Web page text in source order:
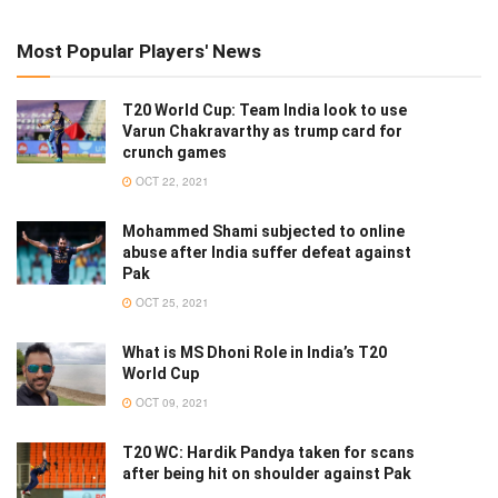
Most Popular Players' News
T20 World Cup: Team India look to use
Varun Chakravarthy as trump card for
crunch games
OCT 22, 2021
Mohammed Shami subjected to online
abuse after India suffer defeat against
Pak
OCT 25, 2021
What is MS Dhoni Role in India’s T20
World Cup
OCT 09, 2021
T20 WC: Hardik Pandya taken for scans
after being hit on shoulder against Pak